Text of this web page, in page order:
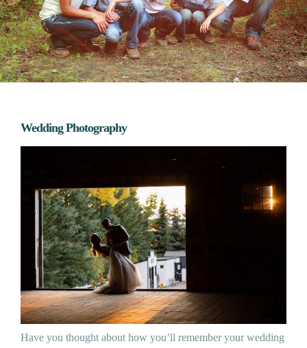
Wedding Photography
Have you thought about how you’ll remember your wedding